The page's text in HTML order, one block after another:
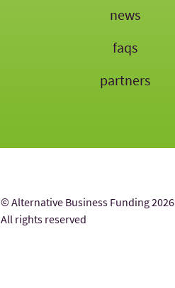
news
faqs
partners
© Alternative Business Funding 2026
All rights reserved